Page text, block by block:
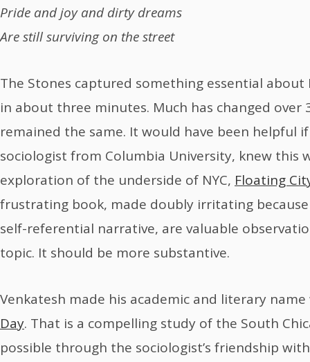
Pride and joy and dirty dreams
Are still surviving on the street
The Stones captured something essential about
in about three minutes. Much has changed over
remained the same. It would have been helpful
sociologist from Columbia University, knew this
exploration of the underside of NYC, Floating
frustrating book, made doubly irritating
self-referential narrative, are valuable
topic. It should be more substantive.
Venkatesh made his academic and literary
Day. That is a compelling study of the South
possible through the sociologist’s friendship